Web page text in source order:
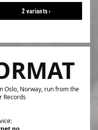
2 variants ›
Oslo, Norway, run from the
Records